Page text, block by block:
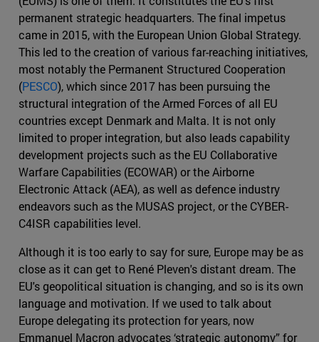
permanent strategic headquarters. The final impetus
came in 2015, with the European Union Global Strategy.
This led to the creation of various far-reaching initiatives,
most notably the Permanent Structured Cooperation
(PESCO), which since 2017 has been pursuing the
structural integration of the Armed Forces of all EU
countries except Denmark and Malta. It is not only
limited to proper integration, but also leads capability
development projects such as the EU Collaborative
Warfare Capabilities (ECOWAR) or the Airborne
Electronic Attack (AEA), as well as defence industry
endeavors such as the MUSAS project, or the CYBER-
C4ISR capabilities level.
Although it is too early to say for sure, Europe may be as
close as it can get to René Pleven's distant dream. The
EU's geopolitical situation is changing, and so is its own
language and motivation. If we used to talk about
Europe delegating its protection for years, now
Emmanuel Macron advocates ‘strategic autonomy” for